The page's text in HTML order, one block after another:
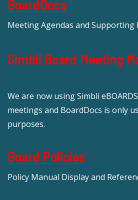
BoardDocs
Meeting Agendas and
Simbli Board Meeting
We are now using Simbli
meetings and BoardDocs is only
purposes.
Board Policies
Policy Manual Display and